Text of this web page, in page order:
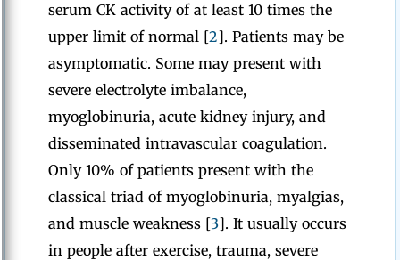
serum CK activity of at least 10 times the
upper limit of normal [2]. Patients may be
asymptomatic. Some may present with
severe electrolyte imbalance,
myoglobinuria, acute kidney injury, and
disseminated intravascular coagulation.
Only 10% of patients present with the
classical triad of myoglobinuria, myalgias,
and muscle weakness [3]. It usually occurs
in people after exercise, trauma, severe